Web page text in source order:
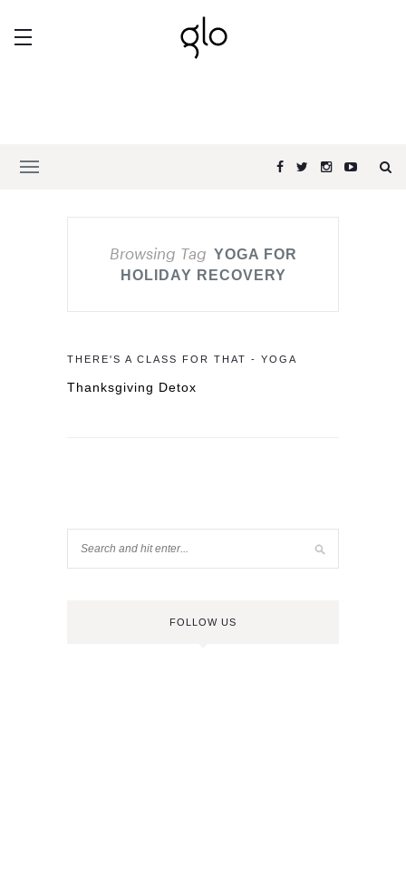
Browsing Tag YOGA FOR
HOLIDAY RECOVERY
THERE'S A CLASS FOR THAT - YOGA
Thanksgiving Detox
FOLLOW US